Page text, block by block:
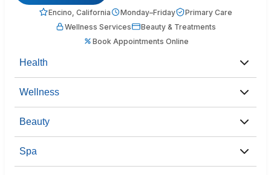
Encino, California Monday–Friday
Primary Care
Wellness Services
Beauty & Treatments
Book Appointments Online
Health
Wellness
Beauty
Spa